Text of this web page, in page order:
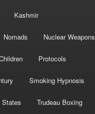
Kashmir
Nomads Nuclear Weapons
Protocols
Smoking Hypnosis
Trudeau Boxing